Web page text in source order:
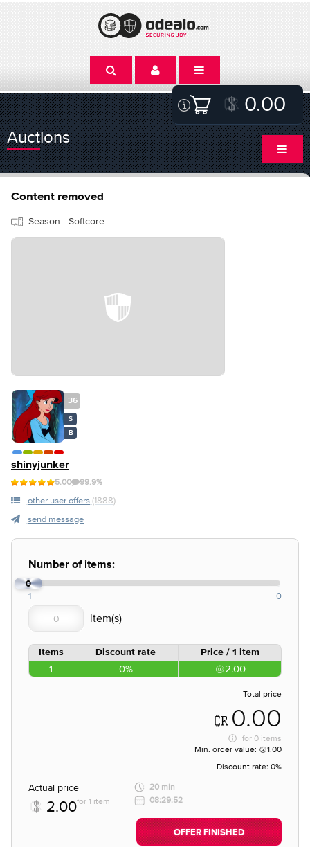
0.00
Auctions
Content removed
Season - Softcore
36
S
B
shinyjunker
5.00 99.9%
other user offers (1888)
send message
Number of items:
0
1 0
Items Discount rate Price / 1 item
1 0% 2.00
Total price
0.00
for 0 items
Min. order value:
1.00
Discount rate: 0%
Actual price
2.00for 1 item
20 min
08:29:52
OFFER FINISHED